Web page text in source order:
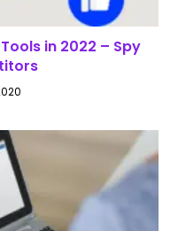
in 2022 – Spy